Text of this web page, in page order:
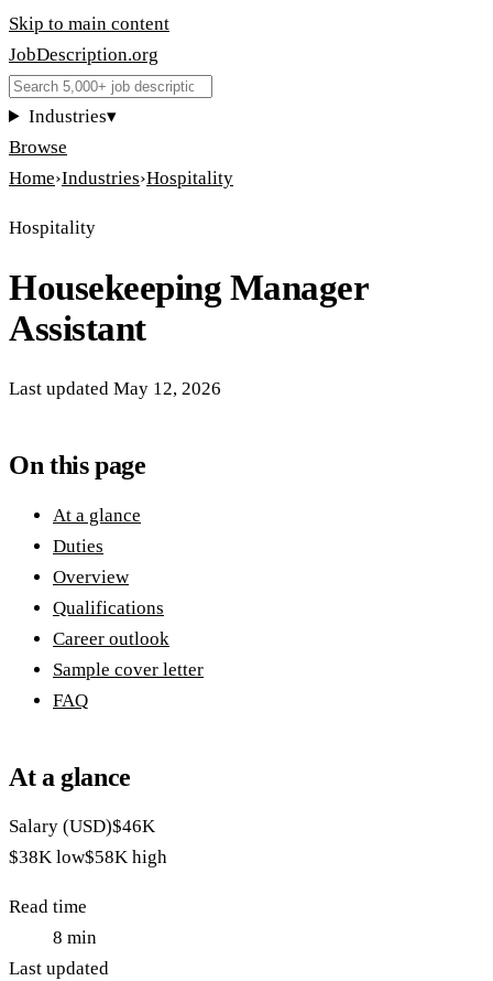
Skip to main content
JobDescription.org
Industries▾
Browse
Home›Industries›Hospitality
Hospitality
Housekeeping Manager
Assistant
Last updated May 12, 2026
On this page
At a glance
Duties
Overview
Qualifications
Career outlook
Sample cover letter
FAQ
At a glance
Salary (USD)$46K
$38K low$58K high
Read time
8 min
Last updated